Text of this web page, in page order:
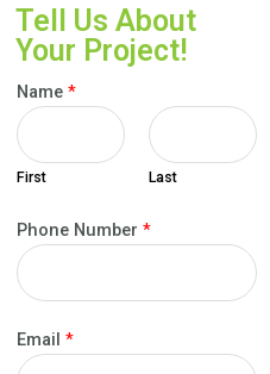
Tell Us About
Your Project!
Name *
First Last
Phone Number *
Email *